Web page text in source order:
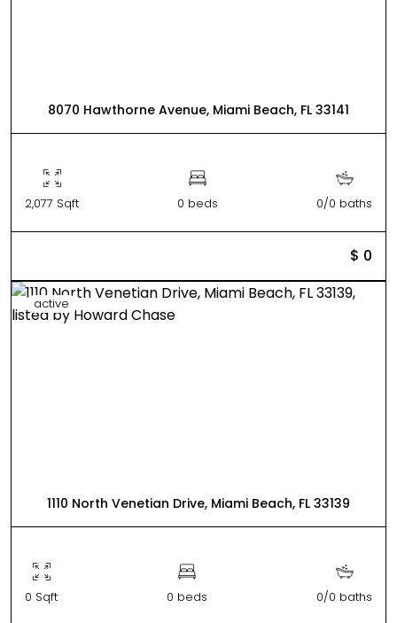
8070 Hawthorne Avenue, Miami Beach, FL 33141
2,077 Sqft 0 beds 0/0 baths
$ 0
active
1110 North Venetian Drive, Miami Beach, FL 33139
0 Sqft 0 beds 0/0 baths